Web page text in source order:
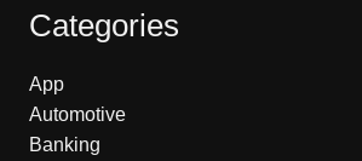
Categories
App
Automotive
Banking